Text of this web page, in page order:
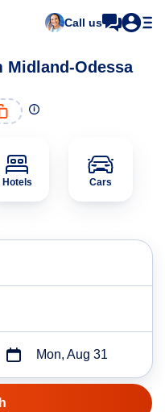
Call us
Midland-Odessa
Hotels Cars
Mon, Aug 31